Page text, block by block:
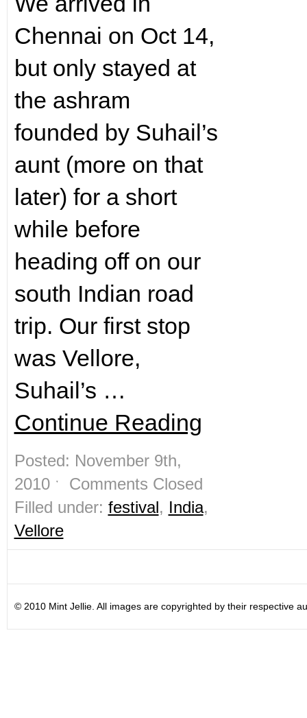
Chennai on Oct 14,
but only stayed at
the ashram
founded by Suhail’s
aunt (more on that
later) for a short
while before
heading off on our
south Indian road
trip. Our first stop
was Vellore,
Suhail’s …
Continue Reading
Posted: November 9th,
2010 ˑ Comments Closed
Filled under: festival, India,
Vellore
© 2010 Mint Jellie. All images are copyrighted by their respective